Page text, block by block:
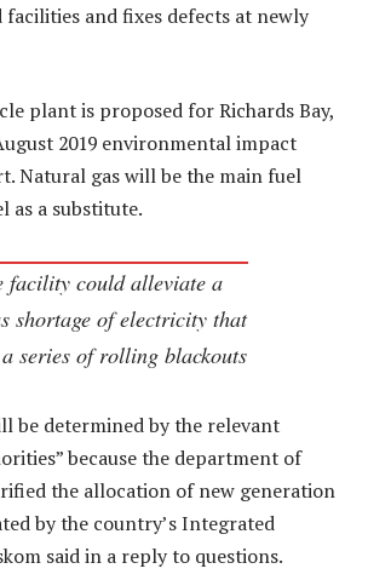
and fixes defects at newly
plant is proposed for Richards Bay,
2019 environmental impact
Natural gas will be the main fuel
as a substitute.
facility could alleviate a
shortage of electricity that
series of rolling blackouts
be determined by the relevant
because the department of
the allocation of new generation
by the country’s Integrated
said in a reply to questions.